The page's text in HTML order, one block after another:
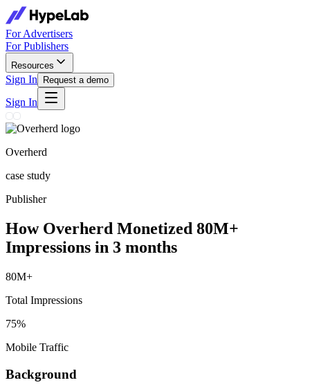
For Advertisers
For Publishers
Resources
Sign In Request a demo
Sign In
Overherd
case study
Publisher
How Overherd Monetized 80M+
Impressions in 3 months
80M+
Total Impressions
75%
Mobile Traffic
Background